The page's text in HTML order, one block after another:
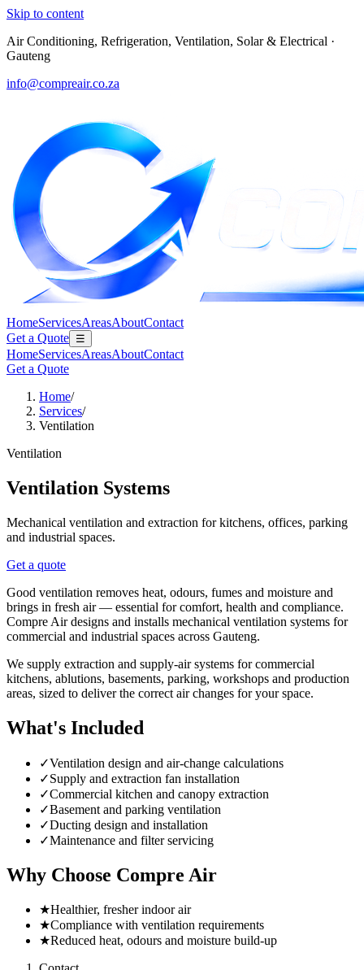
Skip to content
Air Conditioning, Refrigeration, Ventilation, Solar & Electrical ·
Gauteng
info@compreair.co.za
HomeServicesAreasAboutContact
Get a Quote ☰
HomeServicesAreasAboutContact
Get a Quote
Home/
Services/
Ventilation
Ventilation
Ventilation Systems
Mechanical ventilation and extraction for kitchens, offices, parking
and industrial spaces.
Get a quote
Good ventilation removes heat, odours, fumes and moisture and
brings in fresh air — essential for comfort, health and compliance.
Compre Air designs and installs mechanical ventilation systems for
commercial and industrial spaces across Gauteng.
We supply extraction and supply-air systems for commercial
kitchens, ablutions, basements, parking, workshops and production
areas, sized to deliver the correct air changes for your space.
What's Included
✓Ventilation design and air-change calculations
✓Supply and extraction fan installation
✓Commercial kitchen and canopy extraction
✓Basement and parking ventilation
✓Ducting design and installation
✓Maintenance and filter servicing
Why Choose Compre Air
★Healthier, fresher indoor air
★Compliance with ventilation requirements
★Reduced heat, odours and moisture build-up